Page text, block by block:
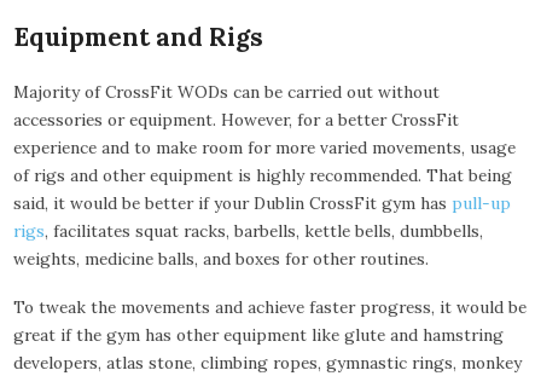
Equipment and Rigs
Majority of CrossFit WODs can be carried out without
accessories or equipment. However, for a better CrossFit
experience and to make room for more varied movements, usage
of rigs and other equipment is highly recommended. That being
said, it would be better if your Dublin CrossFit gym has pull-up
rigs, facilitates squat racks, barbells, kettle bells, dumbbells,
weights, medicine balls, and boxes for other routines.
To tweak the movements and achieve faster progress, it would be
great if the gym has other equipment like glute and hamstring
developers, atlas stone, climbing ropes, gymnastic rings, monkey